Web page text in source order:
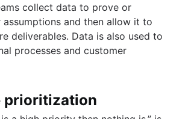
collect data to prove or
and then allow it to
deliverables. Data is also used to
processes and customer
prioritization